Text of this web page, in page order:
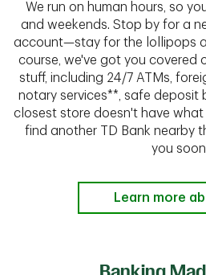
We run on human hours, so
and weekends. Stop by for a
account—stay for the lollipops
course, we've got you covered
stuff, including 24/7 ATMs,
notary services**, safe deposit
closest store doesn't have what
find another TD Bank nearby
you
Learn more